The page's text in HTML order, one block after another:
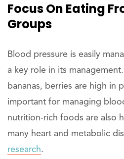
Focus On Eating
Groups
Blood pressure is easily
a key role in its
bananas, berries are high in
important for managing
nutrition-rich foods are also
many heart and metabolic
research.